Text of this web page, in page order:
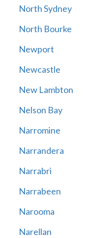
North Sydney
North Bourke
Newport
Newcastle
New Lambton
Nelson Bay
Narromine
Narrandera
Narrabri
Narrabeen
Narooma
Narellan